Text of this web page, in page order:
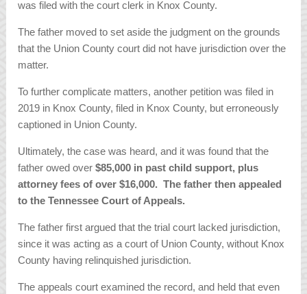
was filed with the court clerk in Knox County.
The father moved to set aside the judgment on the grounds
that the Union County court did not have jurisdiction over the
matter.
To further complicate matters, another petition was filed in
2019 in Knox County, filed in Knox County, but erroneously
captioned in Union County.
Ultimately, the case was heard, and it was found that the
father owed over$85,000 in past child support, plus
attorney fees of over $16,000. The father then appealed
to the Tennessee Court of Appeals.
The father first argued that the trial court lacked jurisdiction,
since it was acting as a court of Union County, without Knox
County having relinquished jurisdiction.
The appeals court examined the record, and held that even